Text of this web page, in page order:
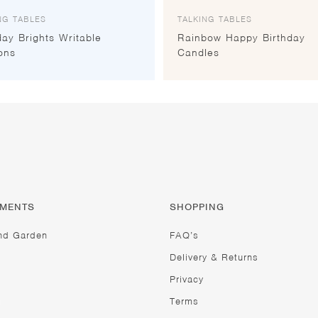
TABLES
Brights Writable
TALKING TABLES
Rainbow Happy Birthday
Candles
Garden
SHOPPING
FAQ’s
Delivery & Returns
Privacy
Terms